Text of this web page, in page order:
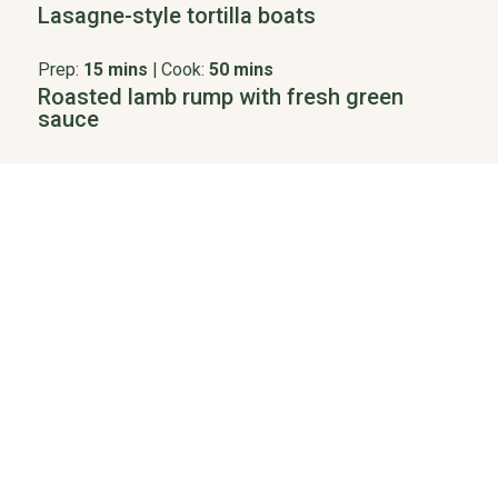
Lasagne-style tortilla boats
Prep: 15 mins | Cook: 50 mins
Roasted lamb rump with fresh green
sauce